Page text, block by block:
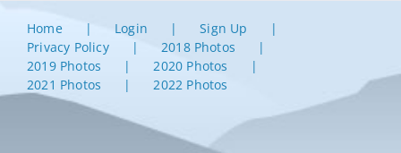
Home Login
Sign Up
Privacy Policy
2018 Photos
2019 Photos
2020 Photos
2021 Photos
2022 Photos